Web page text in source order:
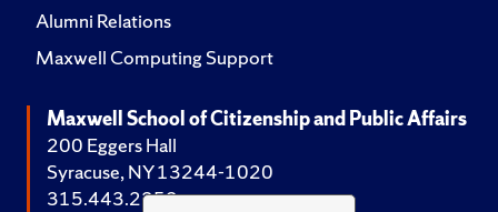
Alumni Relations
Maxwell Computing Support
Maxwell School of Citizenship and Public Affairs
200 Eggers Hall
Syracuse, NY 13244-1020
315.443.2252